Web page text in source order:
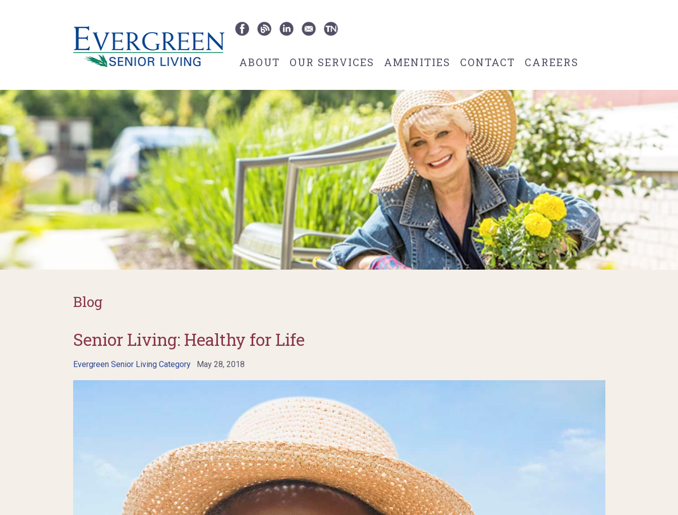
ABOUT OUR SERVICES AMENITIES CONTACT CAREERS
Blog
Senior Living: Healthy for Life
Evergreen Senior Living CategoryMay 28, 2018